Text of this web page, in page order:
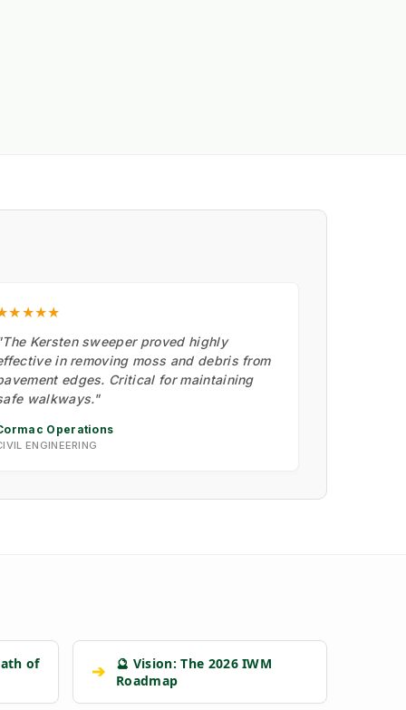
Kersten sweeper proved highly
in removing moss and debris from
edges. Critical for maintaining
walkways."
Operations
ENGINEERING
of ➔
🔮 Vision: The 2026 IWM
Roadmap